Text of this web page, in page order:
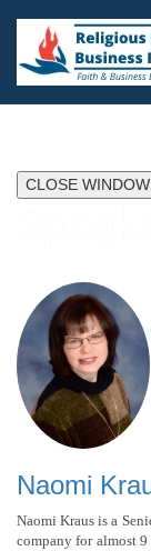
CLOSE WINDOW
Naomi
Naomi Kraus is a
company for almost